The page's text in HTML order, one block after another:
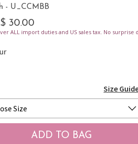
- U_CCMBB
30.00
ALL import duties and US sales tax. No surprise
Size